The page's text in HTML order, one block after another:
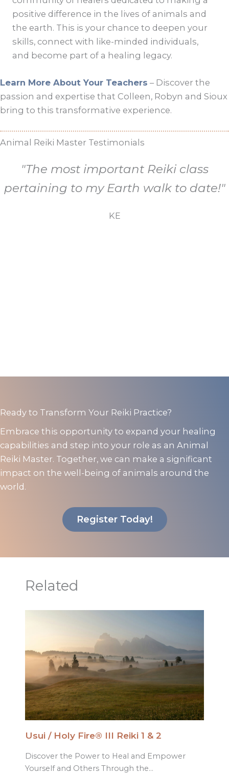
positive difference in the lives of animals and
the earth. This is your chance to deepen your
skills, connect with like-minded individuals,
and become part of a healing legacy.
Learn More About Your Teachers – Discover the
passion and expertise that Colleen, Robyn and Sioux
bring to this transformative experience.
Animal Reiki Master Testimonials
"The most important Reiki class
pertaining to my Earth walk to date!"
KE
Ready to Transform Your Reiki Practice?
Embrace this opportunity to expand your healing
capabilities and step into your role as an Animal
Reiki Master. Together, we can make a significant
impact on the well-being of animals around the
world.
Register Today!
Related
Usui / Holy Fire® III Reiki 1 & 2
Discover the Power to Heal and Empower
Yourself and Others Through the…